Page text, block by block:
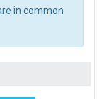
in common